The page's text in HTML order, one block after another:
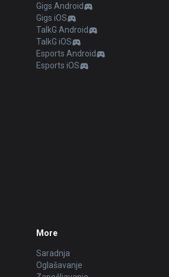
Gigs Android
Gigs iOS
TalkG Android
TalkG iOS
Esports Android
Esports iOS
More
Saradnja
Oglašavanje